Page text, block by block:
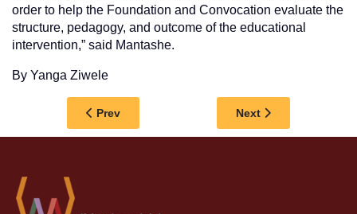
order to help the Foundation and Convocation evaluate the
structure, pedagogy, and outcome of the educational
intervention,” said Mantashe.
By Yanga Ziwele
Previous article: WSU WELCOMES FIRST-YEAR
Prev Next article: FACULTY
Next